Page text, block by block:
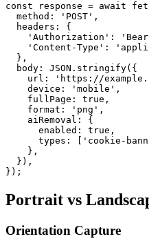
const response = await
  method: 'POST',
  headers: {
'Authorization':
'Content-Type':
  },
  body: JSON.stringify({
url: 'https://
    device: 'mobile',
    fullPage: true,
    format: 'png',
    aiRemoval: {
      enabled: true,
types: ['cookie-
    },
  }),
Portrait vs
Orientation Capture